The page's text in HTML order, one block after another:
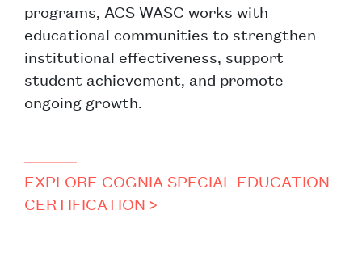
programs, ACS WASC works with
educational communities to strengthen
institutional effectiveness, support
student achievement, and promote
ongoing growth.
EXPLORE COGNIA SPECIAL EDUCATION
CERTIFICATION >